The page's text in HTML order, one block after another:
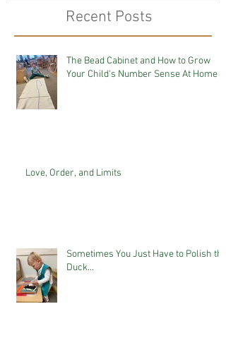
Recent Posts
The Bead Cabinet and How to Grow
Your Child's Number Sense At Home
Love, Order, and Limits
Sometimes You Just Have to Polish the
Duck...